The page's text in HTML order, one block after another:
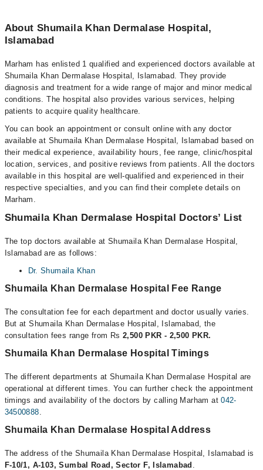
About Shumaila Khan Dermalase Hospital,
Islamabad
Marham has enlisted 1 qualified and experienced doctors available at
Shumaila Khan Dermalase Hospital, Islamabad. They provide
diagnosis and treatment for a wide range of major and minor medical
conditions. The hospital also provides various services, helping
patients to acquire quality healthcare.
You can book an appointment or consult online with any doctor
available at Shumaila Khan Dermalase Hospital, Islamabad based on
their medical experience, availability hours, fee range, clinic/hospital
location, services, and positive reviews from patients. All the doctors
available in this hospital are well-qualified and experienced in their
respective specialties, and you can find their complete details on
Marham.
Shumaila Khan Dermalase Hospital Doctors’ List
The top doctors available at Shumaila Khan Dermalase Hospital,
Islamabad are as follows:
Dr. Shumaila Khan
Shumaila Khan Dermalase Hospital Fee Range
The consultation fee for each department and doctor usually varies.
But at Shumaila Khan Dermalase Hospital, Islamabad, the
consultation fees range from Rs 2,500 PKR - 2,500 PKR.
Shumaila Khan Dermalase Hospital Timings
The different departments at Shumaila Khan Dermalase Hospital are
operational at different times. You can further check the appointment
timings and availability of the doctors by calling Marham at042-
34500888.
Shumaila Khan Dermalase Hospital Address
The address of the Shumaila Khan Dermalase Hospital, Islamabad is
F-10/1, A-103, Sumbal Road, Sector F, Islamabad .